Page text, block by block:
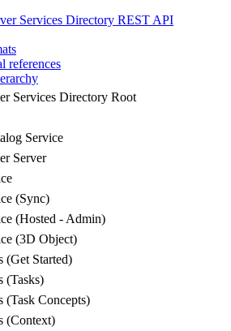
Services Directory REST API
references
Services Directory Root
Service
Server
(Sync)
(Hosted - Admin)
(3D Object)
(Get Started)
(Tasks)
(Task Concepts)
(Context)